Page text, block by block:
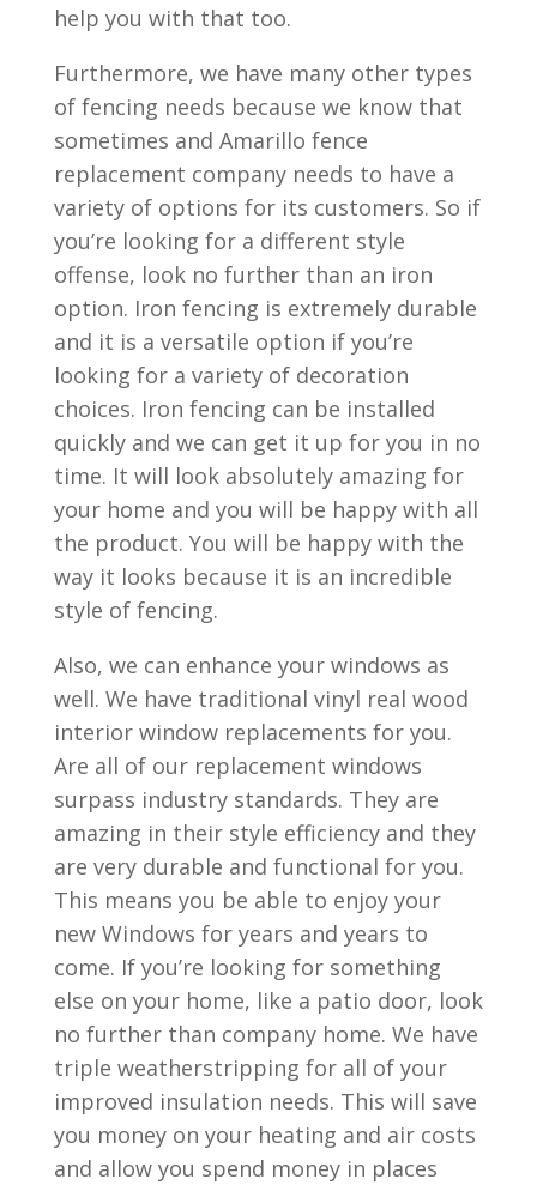
help you with that too.
Furthermore, we have many other types
of fencing needs because we know that
sometimes and Amarillo fence
replacement company needs to have a
variety of options for its customers. So if
you’re looking for a different style
offense, look no further than an iron
option. Iron fencing is extremely durable
and it is a versatile option if you’re
looking for a variety of decoration
choices. Iron fencing can be installed
quickly and we can get it up for you in no
time. It will look absolutely amazing for
your home and you will be happy with all
the product. You will be happy with the
way it looks because it is an incredible
style of fencing.
Also, we can enhance your windows as
well. We have traditional vinyl real wood
interior window replacements for you.
Are all of our replacement windows
surpass industry standards. They are
amazing in their style efficiency and they
are very durable and functional for you.
This means you be able to enjoy your
new Windows for years and years to
come. If you’re looking for something
else on your home, like a patio door, look
no further than company home. We have
triple weatherstripping for all of your
improved insulation needs. This will save
you money on your heating and air costs
and allow you spend money in places